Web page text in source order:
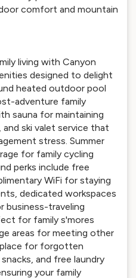
comfort and mountain
living with Canyon
designed to delight
heated outdoor pool
adventure family
sauna for maintaining
ski valet service that
stress. Summer
for family cycling
perks include free
WiFi for staying
dedicated workspaces
business-traveling
for family s'mores
areas for meeting other
for forgotten
and free laundry
your family